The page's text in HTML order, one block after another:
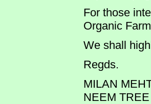
For those
Organic
We shall
Regds.
MILAN
NEEM